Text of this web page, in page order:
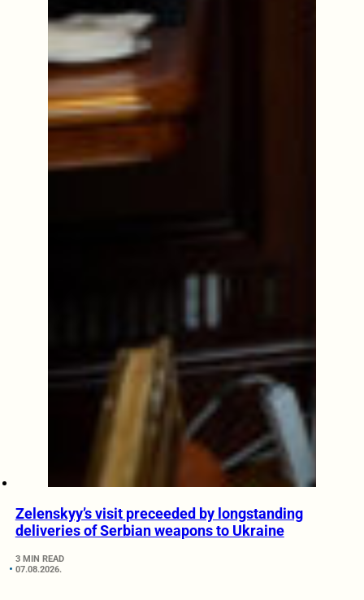
Zelenskyy’s visit preceeded by longstanding
deliveries of Serbian weapons to Ukraine
3 MIN READ
07.08.2026.